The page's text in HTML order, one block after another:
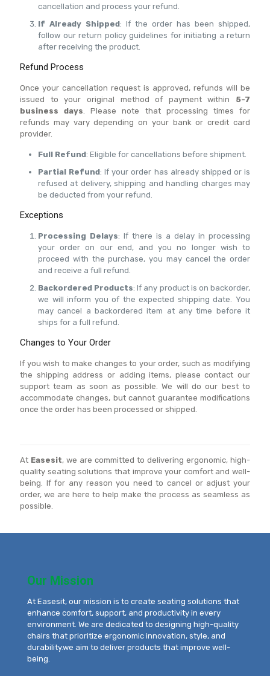
cancellation and process your refund.
If Already Shipped: If the order has been shipped,
follow our return policy guidelines for initiating a return
after receiving the product.
Refund Process
Once your cancellation request is approved, refunds will be
issued to your original method of payment within 5-7
business days. Please note that processing times for
refunds may vary depending on your bank or credit card
provider.
Full Refund: Eligible for cancellations before shipment.
Partial Refund: If your order has already shipped or is
refused at delivery, shipping and handling charges may
be deducted from your refund.
Exceptions
Processing Delays: If there is a delay in processing
your order on our end, and you no longer wish to
proceed with the purchase, you may cancel the order
and receive a full refund.
Backordered Products: If any product is on backorder,
we will inform you of the expected shipping date. You
may cancel a backordered item at any time before it
ships for a full refund.
Changes to Your Order
If you wish to make changes to your order, such as modifying
the shipping address or adding items, please contact our
support team as soon as possible. We will do our best to
accommodate changes, but cannot guarantee modifications
once the order has been processed or shipped.
At Easesit, we are committed to delivering ergonomic, high-
quality seating solutions that improve your comfort and well-
being. If for any reason you need to cancel or adjust your
order, we are here to help make the process as seamless as
possible.
Our Mission
At Easesit, our mission is to create seating solutions that
enhance comfort, support, and productivity in every
environment. We are dedicated to designing high-quality
chairs that prioritize ergonomic innovation, style, and
durability.we aim to deliver products that improve well-
being.